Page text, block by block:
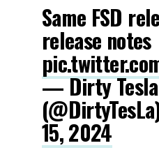
Same FSD
release notes
— Dirty Tesla
15, 2024